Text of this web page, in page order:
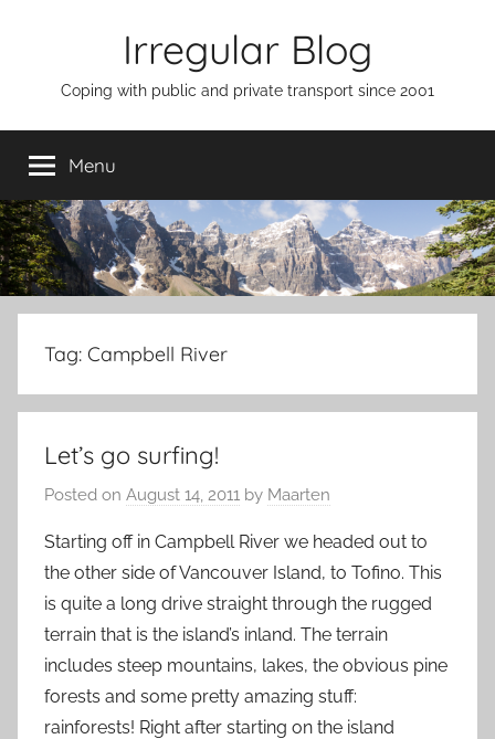
Irregular Blog
Coping with public and private transport since 2001
Menu
Tag: Campbell River
Let’s go surfing!
Posted on August 14, 2011 by Maarten
Starting off in Campbell River we headed out to
the other side of Vancouver Island, to Tofino. This
is quite a long drive straight through the rugged
terrain that is the island’s inland. The terrain
includes steep mountains, lakes, the obvious pine
forests and some pretty amazing stuff:
rainforests! Right after starting on the island